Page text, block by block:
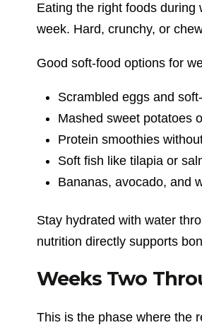
Eating the right foods
week. Hard, crunchy, or
Good soft-food options for
Scrambled eggs and
Mashed sweet potatoes
Protein smoothies
Soft fish like tilapia or
Bananas, avocado, and
Stay hydrated with water
nutrition directly supports
Weeks Two
This is the phase where the